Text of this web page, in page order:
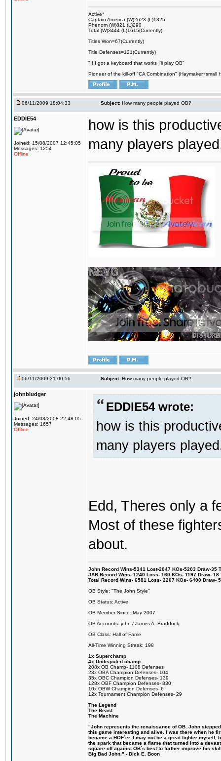
Active*
Captain America (W)2623 (L)1325
Phenom (W)821 (L)290
Total (W)3444 (L)1615(Currently)
Titles Won=67(Currently)
Title Defenses=121(Currently)
"If I got a keyboard that works I'll play OB"
Pioneer of the kill-off "CA Combination" (Haymaker+small
06/11/2009 18:04:33 Subject: How many people played OB?
EDDIE54
Joined: 15/08/2007 12:45:05
Messages: 1254
Offline
how is this
many players
06/11/2009 21:00:56 Subject: How many people played OB?
johnbludger
Joined: 24/08/2008 22:48:05
Messages: 1657
Offline
EDDIE54 wrote:
how is this
many players
Edd, Theres only a
Most of these
about.
John Record Wins-5341 Lost-2047 KOs-5203 Draw-35
JAB Record Wins- 1240 Loss- 160 KOs- 1197 Draw-
Total Record Wins- 6581 Loss- 2207 KOs- 6400 Draw-
OB Style: "The John Style"
OB Status: Active
OB Member Since: May 2007
OB Accounts: john / James A. Braddock
OB Class: Hall of Fame
All-Time Winning Streak: 198
1x Superchamp
4x Undisputed champ
208x OB Champ- 1108 Defenses
23x OBA Champion Defenses- 104
35x OBC Champion Defenses- 139
128x OBF Champion Defenses- 830
10x OBW Champion Defenses- 6
12x Tournament Champion Defenses- 29
The Legend
The Beast
The Machine
"John represents the renaissance of OB. John
this game interesting and alive. I was there when he
became a HOF´er. I may not be a great fighter
the spark that became a flame that turned into a
square off against OB´s best to further improve his
Big Bad John." - Dick E. Boon